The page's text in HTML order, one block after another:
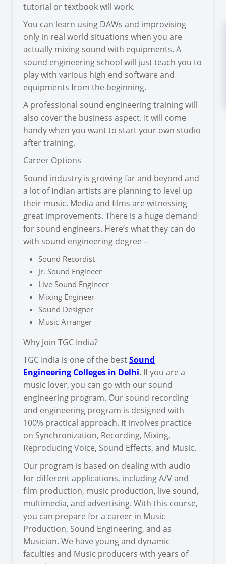
tutorial or textbook will work.
You can learn using DAWs and improvising
only in real world situations when you are
actually mixing sound with equipments. A
sound engineering school will just teach you to
play with various high end software and
equipments from the beginning.
A professional sound engineering training will
also cover the business aspect. It will come
handy when you want to start your own studio
after training.
Career Options
Sound industry is growing far and beyond and
a lot of Indian artists are planning to level up
their music. Media and films are witnessing
great improvements. There is a huge demand
for sound engineers. Here’s what they can do
with sound engineering degree –
Sound Recordist
Jr. Sound Engineer
Live Sound Engineer
Mixing Engineer
Sound Designer
Music Arranger
Why Join TGC India?
TGC India is one of the bestSound
Engineering Colleges in Delhi. If you are a
music lover, you can go with our sound
engineering program. Our sound recording
and engineering program is designed with
100% practical approach. It involves practice
on Synchronization, Recording, Mixing,
Reproducing Voice, Sound Effects, and Music.
Our program is based on dealing with audio
for different applications, including A/V and
film production, music production, live sound,
multimedia, and advertising. With this course,
you can prepare for a career in Music
Production, Sound Engineering, and as
Musician. We have young and dynamic
faculties and Music producers with years of